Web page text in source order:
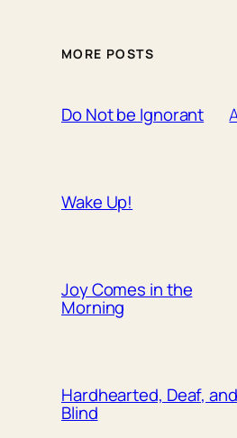
MORE POSTS
Do Not be Ignorant
Wake Up!
Joy Comes in the
Morning
Hardhearted, Deaf, and
Blind